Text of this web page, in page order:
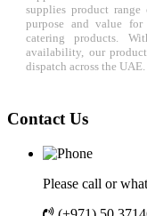
supplies product
purpose and value
catering products.
availability, our
dispatch across the UAE.
Contact Us
Please call or